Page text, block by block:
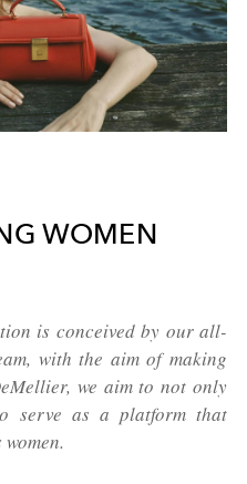
WOMEN
is conceived by our all-
with the aim of making
we aim to not only
serve as a platform that